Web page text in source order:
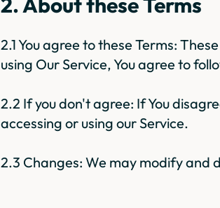
2.1 You agree to these Terms:
using Our Service, You agree to
2.2 If you don't agree: If You
accessing or using our Service.
2.3 Changes: We may modify and